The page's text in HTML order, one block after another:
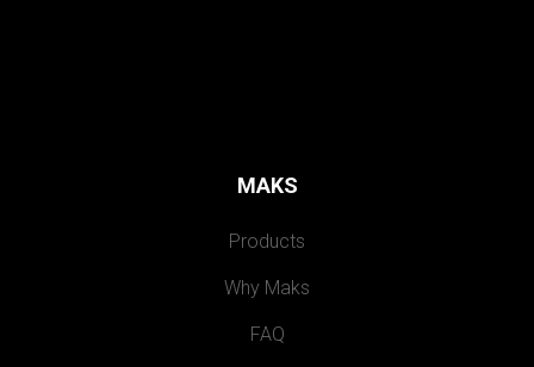
MAKS
Products
Why Maks
FAQ